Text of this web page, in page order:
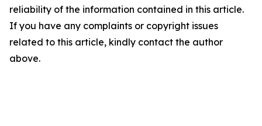
reliability of the information contained in this article.
If you have any complaints or copyright issues
related to this article, kindly contact the author
above.